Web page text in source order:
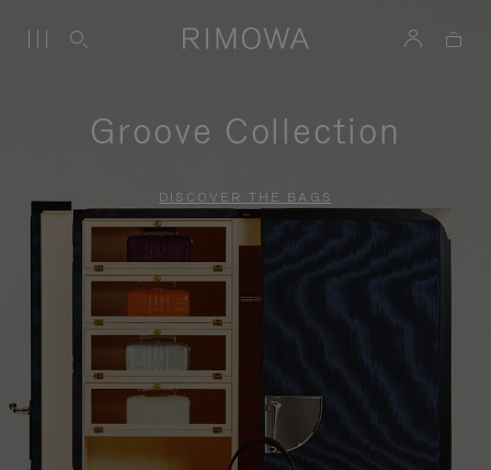
Groove Collection
DISCOVER THE BAGS